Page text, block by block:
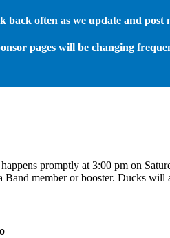
back often as we update and
pages will be changing
promptly at 3:00 pm on
Band member or booster. Ducks will